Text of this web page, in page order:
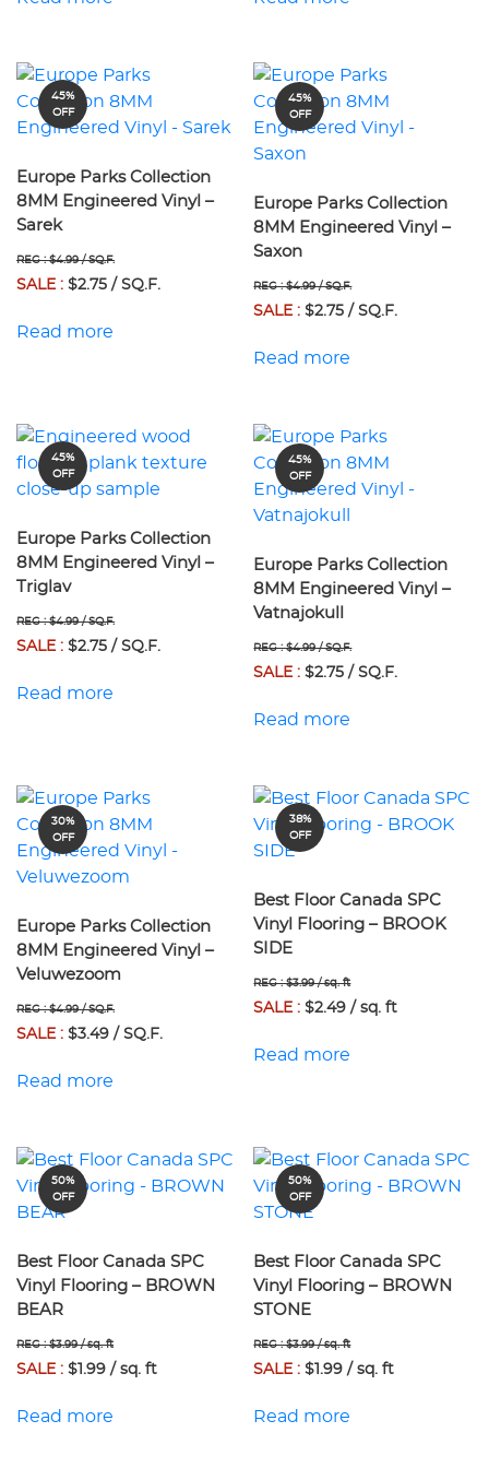
45%
OFF
Europe Parks Collection
8MM Engineered Vinyl –
Sarek
REG : $4.99 / SQ.F.
SALE : $2.75 / SQ.F.
Read more
45%
OFF
Europe Parks Collection
8MM Engineered Vinyl –
Saxon
REG : $4.99 / SQ.F.
SALE : $2.75 / SQ.F.
Read more
45%
OFF
Europe Parks Collection
8MM Engineered Vinyl –
Triglav
REG : $4.99 / SQ.F.
SALE : $2.75 / SQ.F.
Read more
45%
OFF
Europe Parks Collection
8MM Engineered Vinyl –
Vatnajokull
REG : $4.99 / SQ.F.
SALE : $2.75 / SQ.F.
Read more
30%
OFF
Europe Parks Collection
8MM Engineered Vinyl –
Veluwezoom
REG : $4.99 / SQ.F.
SALE : $3.49 / SQ.F.
Read more
38%
OFF
Best Floor Canada SPC
Vinyl Flooring – BROOK
SIDE
REG : $3.99 / sq. ft
SALE : $2.49 / sq. ft
Read more
50%
OFF
Best Floor Canada SPC
Vinyl Flooring – BROWN
BEAR
REG : $3.99 / sq. ft
SALE : $1.99 / sq. ft
Read more
50%
OFF
Best Floor Canada SPC
Vinyl Flooring – BROWN
STONE
REG : $3.99 / sq. ft
SALE : $1.99 / sq. ft
Read more